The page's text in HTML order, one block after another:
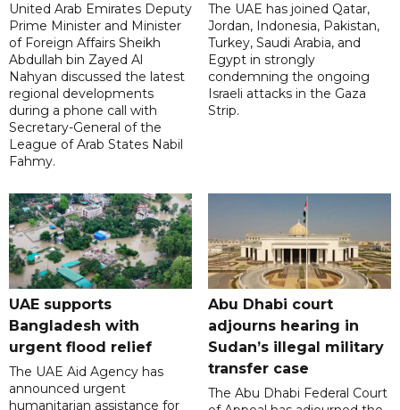
United Arab Emirates Deputy
Prime Minister and Minister
of Foreign Affairs Sheikh
Abdullah bin Zayed Al
Nahyan discussed the latest
regional developments
during a phone call with
Secretary-General of the
League of Arab States Nabil
Fahmy.
The UAE has joined Qatar,
Jordan, Indonesia, Pakistan,
Turkey, Saudi Arabia, and
Egypt in strongly
condemning the ongoing
Israeli attacks in the Gaza
Strip.
UAE supports
Bangladesh with
urgent flood relief
The UAE Aid Agency has
announced urgent
humanitarian assistance for
Abu Dhabi court
adjourns hearing in
Sudan’s illegal military
transfer case
The Abu Dhabi Federal Court